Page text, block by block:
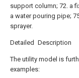
support column; 72. a
a water pouring pipe;
sprayer.
Detailed Description
The utility model is
examples: